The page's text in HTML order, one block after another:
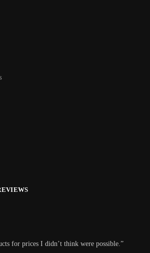
for prices I didn’t think were possible.”